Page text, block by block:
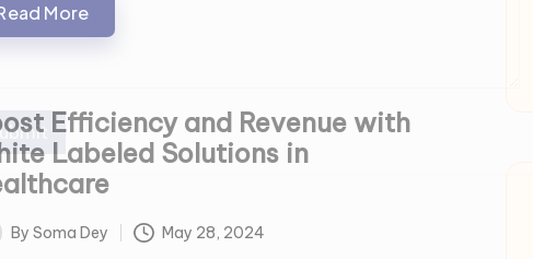
More
Efficiency and Revenue with
Labeled Solutions in
BySoma Dey May 28, 2024